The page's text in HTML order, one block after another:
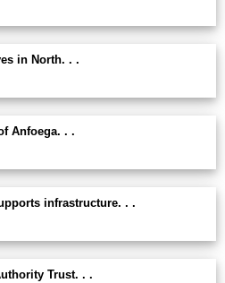
in North. . .
Anfoega. . .
infrastructure. . .
Trust. . .